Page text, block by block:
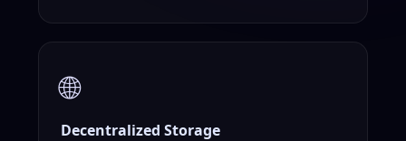
🌐
Decentralized Storage